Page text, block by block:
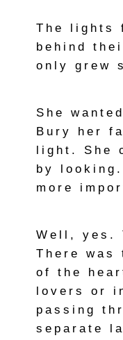
The lights
behind
only grew
She
Bury her
light. She
by
more
Well, yes.
There was
of the
lovers or
passing
separate